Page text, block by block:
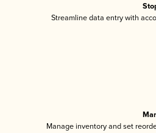
Streamline data entry with
Manage inventory and set